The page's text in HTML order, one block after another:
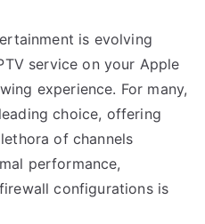
is evolving
service on your Apple
experience. For many,
choice, offering
of channels
performance,
configurations is